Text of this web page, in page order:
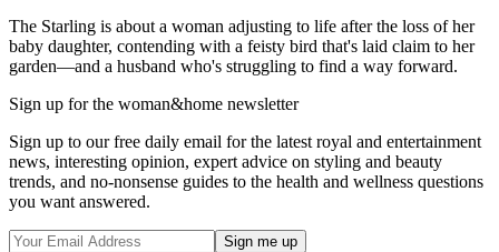
The Starling is about a woman adjusting to life after the loss of her
baby daughter, contending with a feisty bird that's laid claim to her
garden—and a husband who's struggling to find a way forward.
Sign up for the woman&home newsletter
Sign up to our free daily email for the latest royal and entertainment
news, interesting opinion, expert advice on styling and beauty
trends, and no-nonsense guides to the health and wellness questions
you want answered.